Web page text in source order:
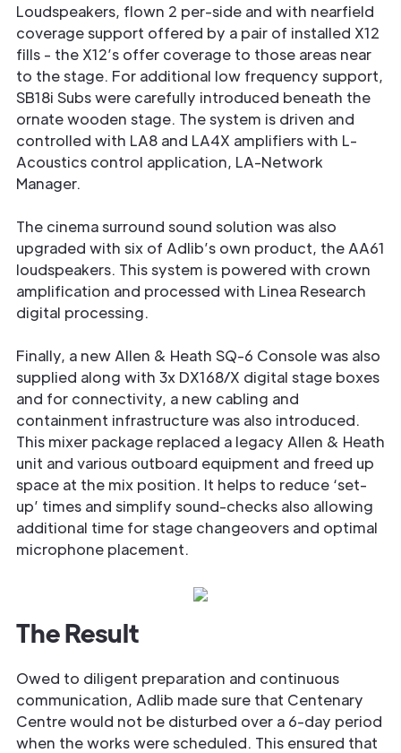
Loudspeakers, flown 2 per-side and with nearfield
coverage support offered by a pair of installed X12
fills - the X12’s offer coverage to those areas near
to the stage. For additional low frequency support,
SB18i Subs were carefully introduced beneath the
ornate wooden stage. The system is driven and
controlled with LA8 and LA4X amplifiers with L-
Acoustics control application, LA-Network
Manager.
The cinema surround sound solution was also
upgraded with six of Adlib’s own product, the AA61
loudspeakers. This system is powered with crown
amplification and processed with Linea Research
digital processing.
Finally, a new Allen & Heath SQ-6 Console was also
supplied along with 3x DX168/X digital stage boxes
and for connectivity, a new cabling and
containment infrastructure was also introduced.
This mixer package replaced a legacy Allen & Heath
unit and various outboard equipment and freed up
space at the mix position. It helps to reduce ‘set-
up’ times and simplify sound-checks also allowing
additional time for stage changeovers and optimal
microphone placement.
The Result
Owed to diligent preparation and continuous
communication, Adlib made sure that Centenary
Centre would not be disturbed over a 6-day period
when the works were scheduled. This ensured that